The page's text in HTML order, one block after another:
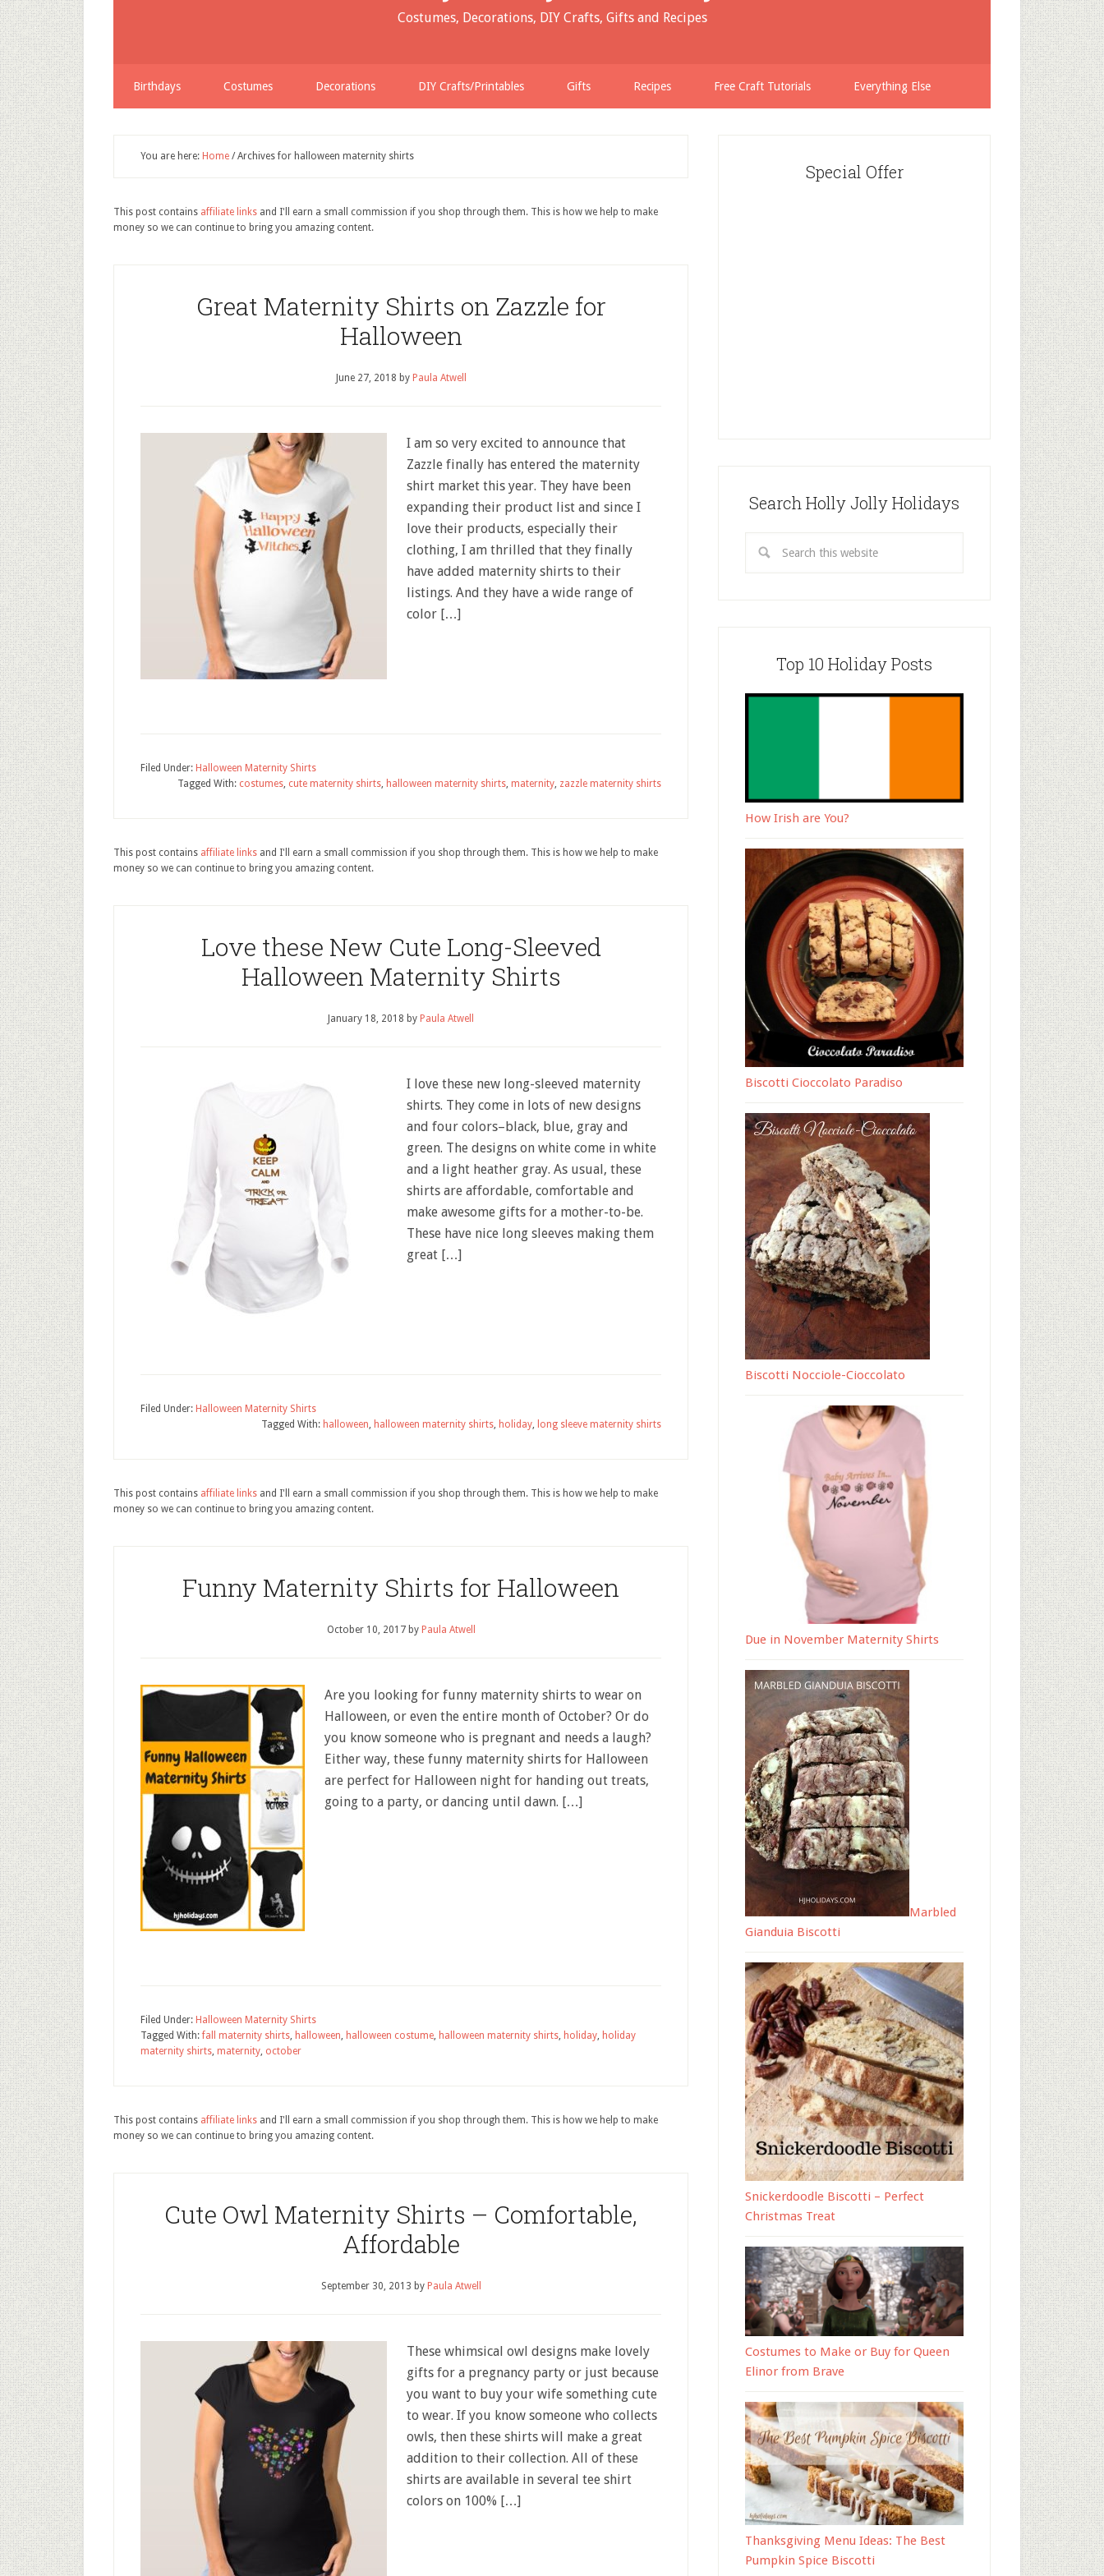
Costumes, Decorations, DIY Crafts, Gifts and Recipes
Birthdays Costumes Decorations DIY Crafts/Printables Gifts Recipes Free Craft Tutorials Everything Else
You are here: Home /Archives for halloween maternity shirts
This post contains affiliate links and I'll earn a small commission if you shop through them. This is how we help to make
money so we can continue to bring you amazing content.
Great Maternity Shirts on Zazzle for
Halloween
June 27, 2018 by Paula Atwell
I am so very excited to announce that
Zazzle finally has entered the maternity
shirt market this year. They have been
expanding their product list and since I
love their products, especially their
clothing, I am thrilled that they finally
have added maternity shirts to their
listings. And they have a wide range of
color […]
Filed Under: Halloween Maternity Shirts
Tagged With: costumes, cute maternity shirts, halloween maternity shirts, maternity, zazzle maternity shirts
This post contains affiliate links and I'll earn a small commission if you shop through them. This is how we help to make
money so we can continue to bring you amazing content.
Love these New Cute Long-Sleeved
Halloween Maternity Shirts
January 18, 2018 by Paula Atwell
I love these new long-sleeved maternity
shirts. They come in lots of new designs
and four colors–black, blue, gray and
green. The designs on white come in white
and a light heather gray. As usual, these
shirts are affordable, comfortable and
make awesome gifts for a mother-to-be.
These have nice long sleeves making them
great […]
Filed Under: Halloween Maternity Shirts
Tagged With: halloween, halloween maternity shirts, holiday, long sleeve maternity shirts
This post contains affiliate links and I'll earn a small commission if you shop through them. This is how we help to make
money so we can continue to bring you amazing content.
Funny Maternity Shirts for Halloween
October 10, 2017by Paula Atwell
Are you looking for funny maternity shirts to wear on
Halloween, or even the entire month of October? Or do
you know someone who is pregnant and needs a laugh?
Either way, these funny maternity shirts for Halloween
are perfect for Halloween night for handing out treats,
going to a party, or dancing until dawn. […]
Filed Under: Halloween Maternity Shirts
Tagged With:fall maternity shirts, halloween, halloween costume, halloween maternity shirts, holiday, holiday
maternity shirts, maternity, october
This post contains affiliate links and I'll earn a small commission if you shop through them. This is how we help to make
money so we can continue to bring you amazing content.
Cute Owl Maternity Shirts – Comfortable,
Affordable
September 30, 2013 by Paula Atwell
These whimsical owl designs make lovely
gifts for a pregnancy party or just because
you want to buy your wife something cute
to wear. If you know someone who collects
owls, then these shirts will make a great
addition to their collection. All of these
shirts are available in several tee shirt
colors on 100% […]
Special Offer
Search Holly Jolly Holidays
Top 10 Holiday Posts
How Irish are You?
Biscotti Cioccolato Paradiso
Biscotti Nocciole-Cioccolato
Due in November Maternity Shirts
Marbled
Gianduia Biscotti
Snickerdoodle Biscotti – Perfect
Christmas Treat
Costumes to Make or Buy for Queen
Elinor from Brave
Thanksgiving Menu Ideas: The Best
Pumpkin Spice Biscotti